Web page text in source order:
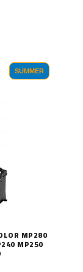
SUMMER
MP280
MP250